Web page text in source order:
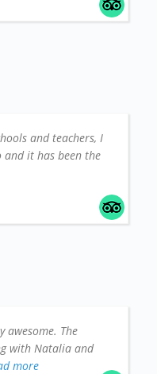
and teachers, I
and it has been the
awesome. The
with Natalia and
more